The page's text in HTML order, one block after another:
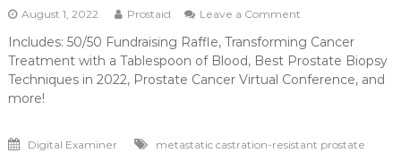
August 1, 2022 Prostaid Leave a Comment
2022
Includes: 50/50 Fundraising Raffle, Transforming Cancer
Treatment with a Tablespoon of Blood, Best Prostate Biopsy
Techniques in 2022, Prostate Cancer Virtual Conference, and
more!
Digital Examiner
metastatic castration-resistant prostate